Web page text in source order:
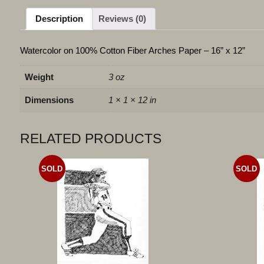
Description Reviews (0)
Watercolor on 100% Cotton Fiber Arches Paper – 16” x 12”
Weight 3 oz
Dimensions 1 × 1 × 12 in
RELATED PRODUCTS
SOLD SOLD